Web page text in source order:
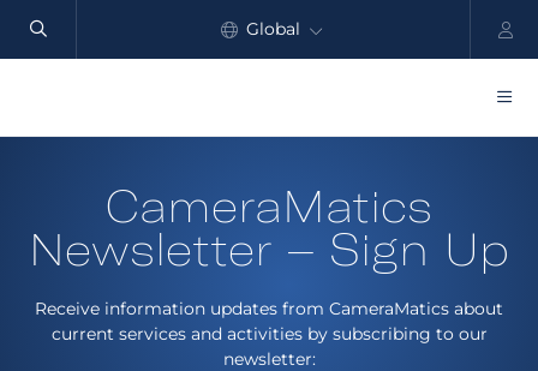
Global
Industry
Customers
CameraMatics
Newsletter – Sign Up
Receive information updates from CameraMatics about
current services and activities by subscribing to our
newsletter: